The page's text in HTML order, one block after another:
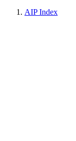
AIP Index